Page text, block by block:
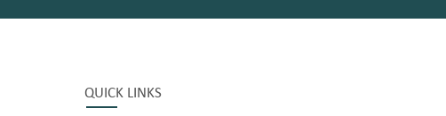
QUICK LINKS